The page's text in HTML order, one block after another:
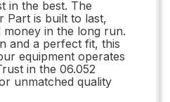
in the best. The
Part is built to last,
money in the long run.
and a perfect fit, this
equipment operates
in the 06.052
unmatched quality